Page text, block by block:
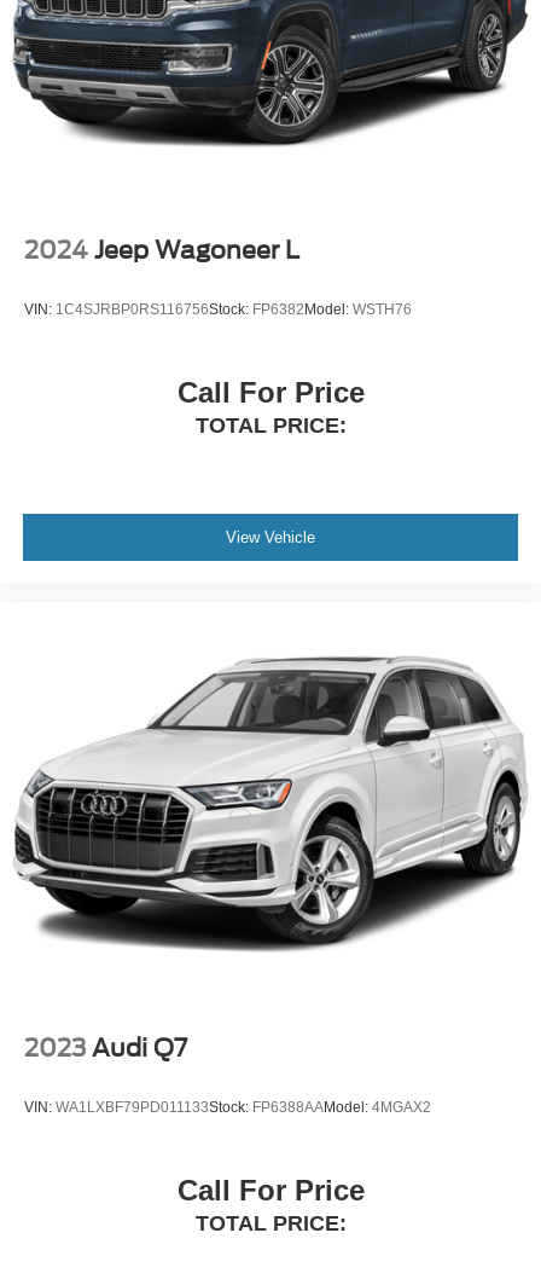
2024 Jeep Wagoneer L
VIN: 1C4SJRBP0RS116756Stock: FP6382 Model: WSTH76
Call For Price
TOTAL PRICE:
View Vehicle
2023 Audi Q7
VIN: WA1LXBF79PD011133Stock: FP6388AAModel: 4MGAX2
Call For Price
TOTAL PRICE: